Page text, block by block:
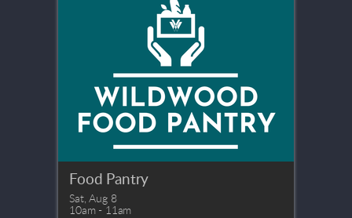
Food Pantry
Sat, Aug 8
10am - 11am